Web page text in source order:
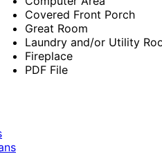
Covered Front Porch
Great Room
Laundry and/or Utility
Fireplace
PDF File